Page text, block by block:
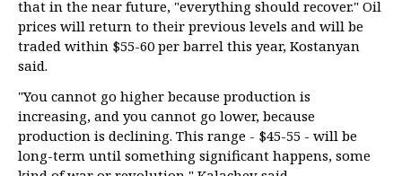
that in the near future, "everything should recover." Oil
prices will return to their previous levels and will be
traded within $55-60 per barrel this year, Kostanyan
said.
"You cannot go higher because production is
increasing, and you cannot go lower, because
production is declining. This range - $45-55 - will be
long-term until something significant happens, some